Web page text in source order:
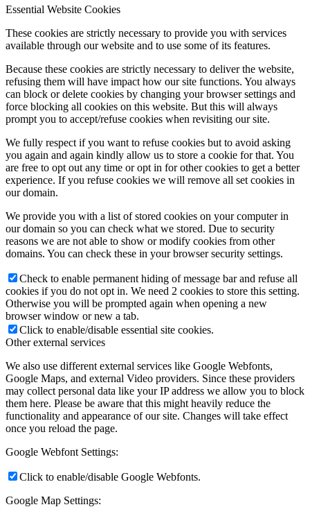
Menu Menu
Essential Website Cookies
These cookies are strictly necessary to provide you with services
available through our website and to use some of its features.
Because these cookies are strictly necessary to deliver the website,
refusing them will have impact how our site functions. You always
can block or delete cookies by changing your browser settings and
force blocking all cookies on this website. But this will always
prompt you to accept/refuse cookies when revisiting our site.
We fully respect if you want to refuse cookies but to avoid asking
you again and again kindly allow us to store a cookie for that. You
are free to opt out any time or opt in for other cookies to get a better
experience. If you refuse cookies we will remove all set cookies in
our domain.
We provide you with a list of stored cookies on your computer in
our domain so you can check what we stored. Due to security
reasons we are not able to show or modify cookies from other
domains. You can check these in your browser security settings.
Check to enable permanent hiding of message bar and refuse all
cookies if you do not opt in. We need 2 cookies to store this setting.
Otherwise you will be prompted again when opening a new
browser window or new a tab.
Click to enable/disable essential site cookies.
Other external services
We also use different external services like Google Webfonts,
Google Maps, and external Video providers. Since these providers
may collect personal data like your IP address we allow you to block
them here. Please be aware that this might heavily reduce the
functionality and appearance of our site. Changes will take effect
once you reload the page.
Google Webfont Settings:
Click to enable/disable Google Webfonts.
Google Map Settings: